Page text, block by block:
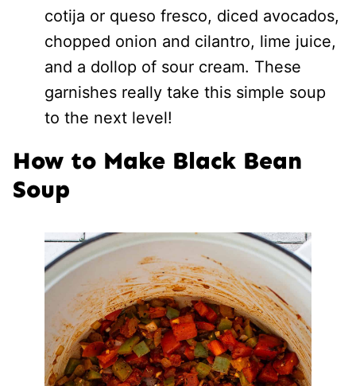
cotija or queso fresco, diced avocados,
chopped onion and cilantro, lime juice,
and a dollop of sour cream. These
garnishes really take this simple soup
to the next level!
How to Make Black Bean
Soup